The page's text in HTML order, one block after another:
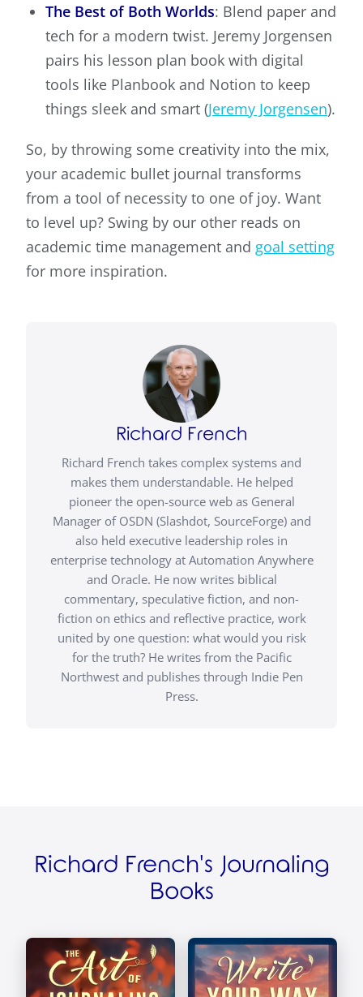
The Best of Both Worlds: Blend paper and
tech for a modern twist. Jeremy Jorgensen
pairs his lesson plan book with digital
tools like Planbook and Notion to keep
things sleek and smart (Jeremy Jorgensen).
So, by throwing some creativity into the mix,
your academic bullet journal transforms
from a tool of necessity to one of joy. Want
to level up? Swing by our other reads on
academic time management and goal setting
for more inspiration.
Richard French
Richard French takes complex systems and
makes them understandable. He helped
pioneer the open-source web as General
Manager of OSDN (Slashdot, SourceForge) and
also held executive leadership roles in
enterprise technology at Automation Anywhere
and Oracle. He now writes biblical
commentary, speculative fiction, and non-
fiction on ethics and reflective practice, work
united by one question: what would you risk
for the truth? He writes from the Pacific
Northwest and publishes through Indie Pen
Press.
Richard French's Journaling
Books